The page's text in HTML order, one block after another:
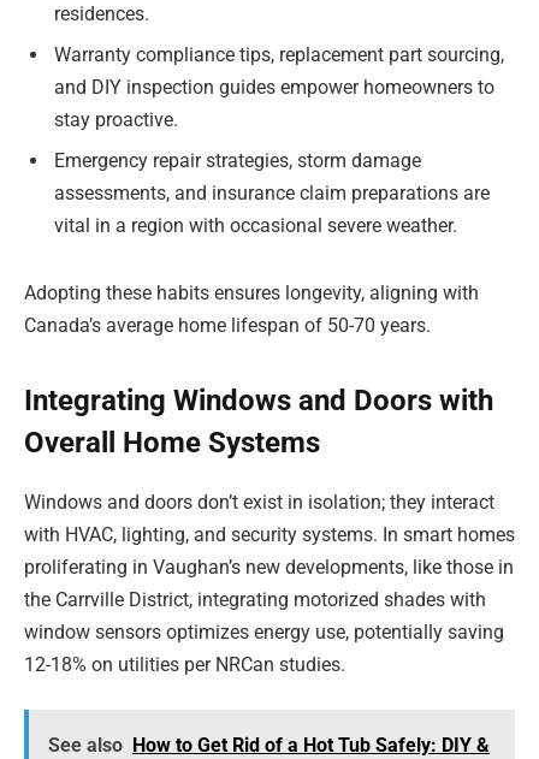
residences.
Warranty compliance tips, replacement part sourcing,
and DIY inspection guides empower homeowners to
stay proactive.
Emergency repair strategies, storm damage
assessments, and insurance claim preparations are
vital in a region with occasional severe weather.
Adopting these habits ensures longevity, aligning with
Canada’s average home lifespan of 50-70 years.
Integrating Windows and Doors with
Overall Home Systems
Windows and doors don’t exist in isolation; they interact
with HVAC, lighting, and security systems. In smart homes
proliferating in Vaughan’s new developments, like those in
the Carrville District, integrating motorized shades with
window sensors optimizes energy use, potentially saving
12-18% on utilities per NRCan studies.
See also How to Get Rid of a Hot Tub Safely: DIY &